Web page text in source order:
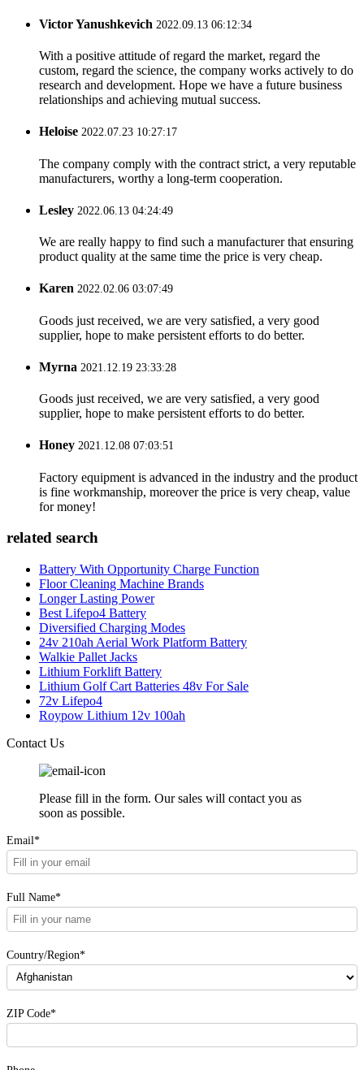
Victor Yanushkevich 2022.09.13 06:12:34
With a positive attitude of regard the market, regard the
custom, regard the science, the company works actively to do
research and development. Hope we have a future business
relationships and achieving mutual success.
Heloise 2022.07.23 10:27:17
The company comply with the contract strict, a very reputable
manufacturers, worthy a long-term cooperation.
Lesley 2022.06.13 04:24:49
We are really happy to find such a manufacturer that ensuring
product quality at the same time the price is very cheap.
Karen 2022.02.06 03:07:49
Goods just received, we are very satisfied, a very good
supplier, hope to make persistent efforts to do better.
Myrna 2021.12.19 23:33:28
Goods just received, we are very satisfied, a very good
supplier, hope to make persistent efforts to do better.
Honey 2021.12.08 07:03:51
Factory equipment is advanced in the industry and the product
is fine workmanship, moreover the price is very cheap, value
for money!
related search
Battery With Opportunity Charge Function
Floor Cleaning Machine Brands
Longer Lasting Power
Best Lifepo4 Battery
Diversified Charging Modes
24v 210ah Aerial Work Platform Battery
Walkie Pallet Jacks
Lithium Forklift Battery
Lithium Golf Cart Batteries 48v For Sale
72v Lifepo4
Roypow Lithium 12v 100ah
Contact Us
Please fill in the form. Our sales will contact you as
soon as possible.
Email*
Full Name*
Country/Region*
ZIP Code*